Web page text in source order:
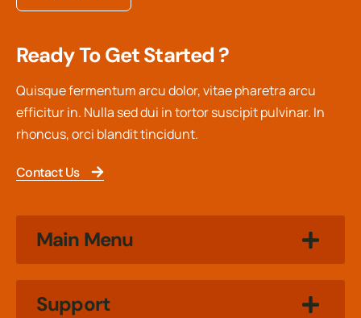
Ready To Get Started ?
Quisque fermentum arcu dolor, vitae pharetra arcu
efficitur in. Nulla sed dui in tortor suscipit pulvinar. In
rhoncus, orci blandit tincidunt.
Contact Us
Main Menu
Support